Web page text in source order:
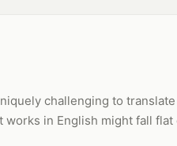
challenging to
works in English might fall